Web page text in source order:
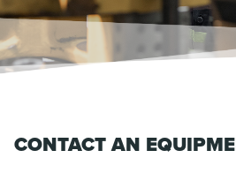
CONTACT AN